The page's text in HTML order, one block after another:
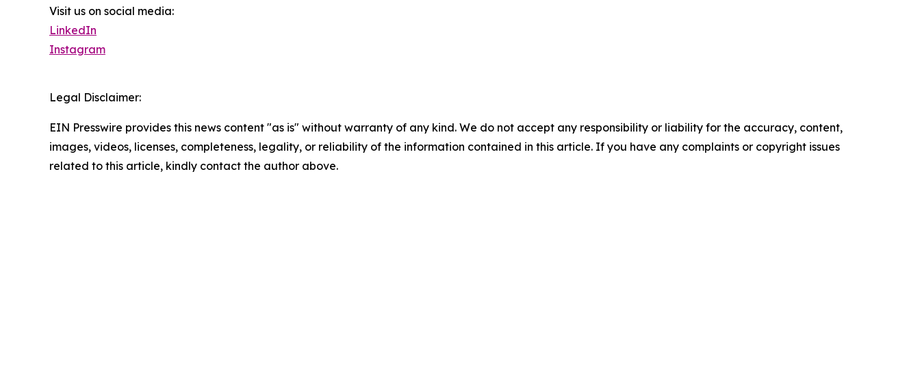
Visit us on social media:
LinkedIn
Instagram
Legal Disclaimer:
EIN Presswire provides this news content "as is" without warranty of any kind. We do not accept any responsibility or liability for the accuracy, content,
images, videos, licenses, completeness, legality, or reliability of the information contained in this article. If you have any complaints or copyright issues
related to this article, kindly contact the author above.